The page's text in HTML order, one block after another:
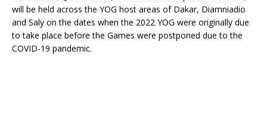
will be held across the YOG host areas of Dakar, Diamniadio
and Saly on the dates when the 2022 YOG were originally due
to take place before the Games were postponed due to the
COVID-19 pandemic.